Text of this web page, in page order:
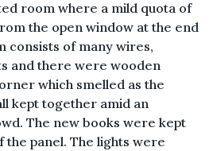
room where a mild quota of
the open window at the end
consists of many wires,
and there were wooden
which smelled as the
kept together amid an
The new books were kept
panel. The lights were